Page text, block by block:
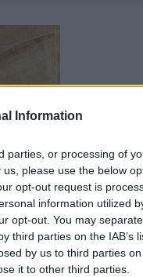
Information
parties, or processing of
please use the below
opt-out request is
information utilized
opt-out. You may
third parties on the IAB’s
by us to third parties
it to other third parties.